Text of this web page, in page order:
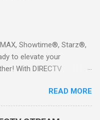
Showtime®, Starz®,
to elevate your
With DIRECTV
channels like MAX,
Cinemax®—all included
This is an offer you
READ MORE